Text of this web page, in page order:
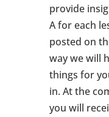
provide
A for each
posted on
way we will
things for
in. At the
you will